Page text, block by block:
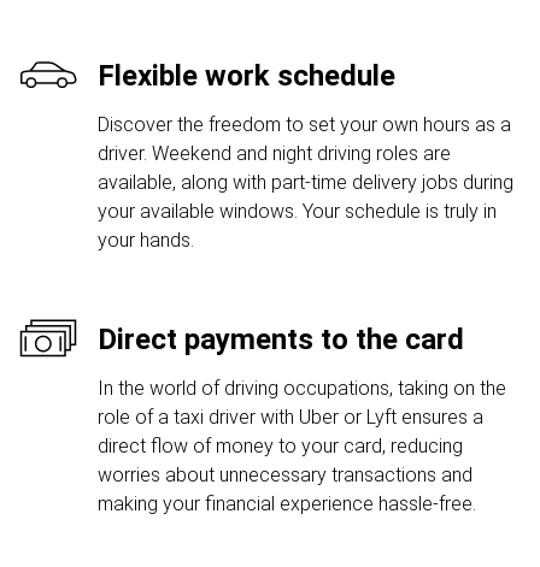
Flexible work schedule
Discover the freedom to set your own hours as a
driver. Weekend and night driving roles are
available, along with part-time delivery jobs during
your available windows. Your schedule is truly in
your hands.
Direct payments to the card
In the world of driving occupations, taking on the
role of a taxi driver with Uber or Lyft ensures a
direct flow of money to your card, reducing
worries about unnecessary transactions and
making your financial experience hassle-free.